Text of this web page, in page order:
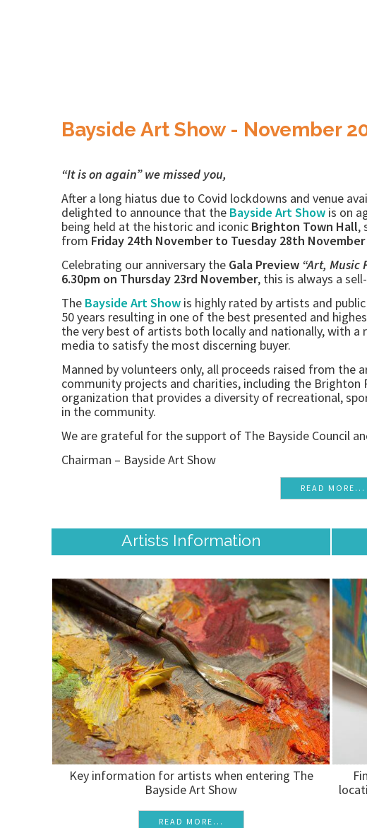
Bayside Art Show - November
“It is on again” we missed you,
After a long hiatus due to Covid lockdowns and venue
delighted to announce that the Bayside Art Show is on
being held at the historic and iconic Brighton Town Hall,
from Friday 24th November to Tuesday 28th November
Celebrating our anniversary the Gala Preview “Art, Music
6.30pm on Thursday 23rd November, this is always a
The Bayside Art Show is highly rated by artists and
50 years resulting in one of the best presented and
the very best of artists both locally and nationally, with a
media to satisfy the most discerning buyer.
Manned by volunteers only, all proceeds raised from
community projects and charities, including the Brighton
organization that provides a diversity of recreational,
in the community.
We are grateful for the support of The Bayside Council
Chairman – Bayside Art Show
READ MORE...
Artists Information
Key information for artists when entering The
Bayside Art Show
READ MORE...